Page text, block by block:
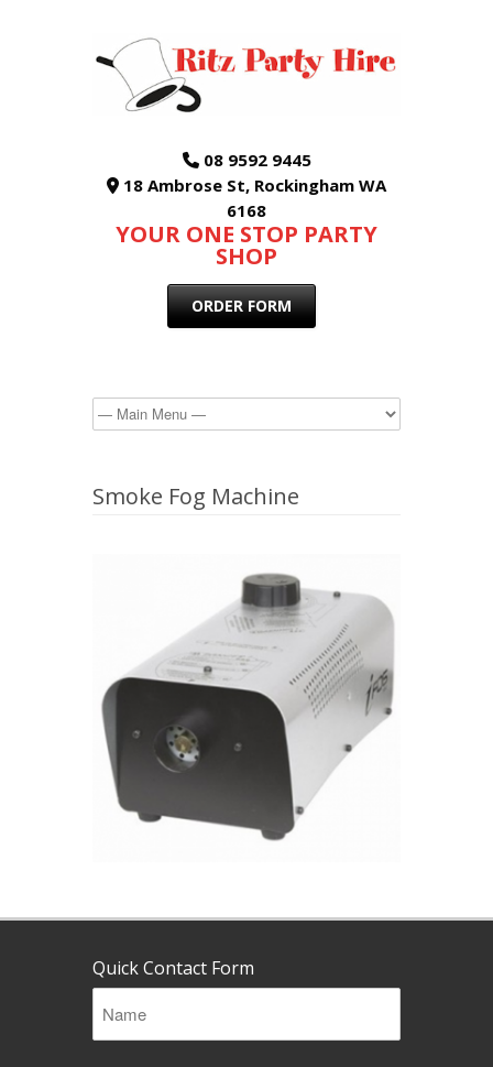
08 9592 9445
18 Ambrose St, Rockingham WA
6168
YOUR ONE STOP PARTY
SHOP
ORDER FORM
Smoke Fog Machine
Quick Contact Form
(Required)